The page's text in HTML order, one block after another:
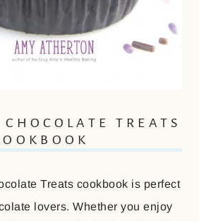
TREATS
Treats cookbook is perfect
lovers. Whether you enjoy